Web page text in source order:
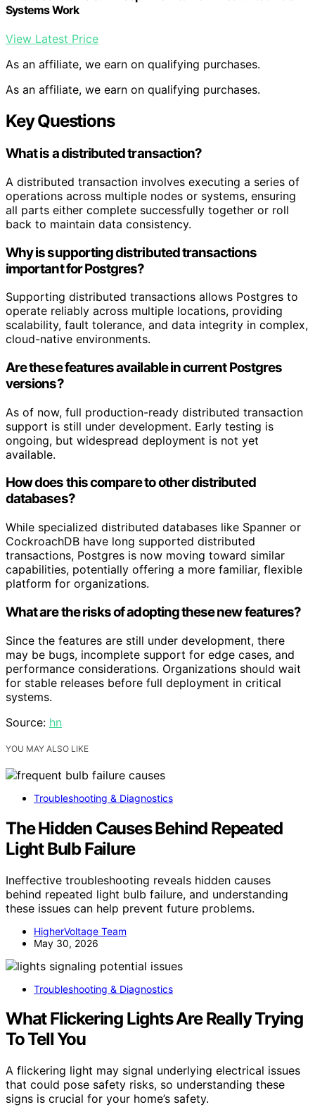
Systems Work
View Latest Price
As an affiliate, we earn on qualifying purchases.
As an affiliate, we earn on qualifying purchases.
Key Questions
What is a distributed transaction?
A distributed transaction involves executing a series of
operations across multiple nodes or systems, ensuring
all parts either complete successfully together or roll
back to maintain data consistency.
Why is supporting distributed transactions
important for Postgres?
Supporting distributed transactions allows Postgres to
operate reliably across multiple locations, providing
scalability, fault tolerance, and data integrity in complex,
cloud-native environments.
Are these features available in current Postgres
versions?
As of now, full production-ready distributed transaction
support is still under development. Early testing is
ongoing, but widespread deployment is not yet
available.
How does this compare to other distributed
databases?
While specialized distributed databases like Spanner or
CockroachDB have long supported distributed
transactions, Postgres is now moving toward similar
capabilities, potentially offering a more familiar, flexible
platform for organizations.
What are the risks of adopting these new features?
Since the features are still under development, there
may be bugs, incomplete support for edge cases, and
performance considerations. Organizations should wait
for stable releases before full deployment in critical
systems.
Source: hn
YOU MAY ALSO LIKE
Troubleshooting & Diagnostics
The Hidden Causes Behind Repeated
Light Bulb Failure
Ineffective troubleshooting reveals hidden causes
behind repeated light bulb failure, and understanding
these issues can help prevent future problems.
HigherVoltage Team
May 30, 2026
Troubleshooting & Diagnostics
What Flickering Lights Are Really Trying
To Tell You
A flickering light may signal underlying electrical issues
that could pose safety risks, so understanding these
signs is crucial for your home’s safety.